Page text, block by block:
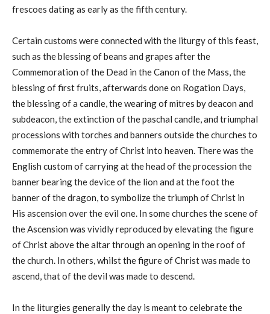
frescoes dating as early as the fifth century.
Certain customs were connected with the liturgy of this feast,
such as the blessing of beans and grapes after the
Commemoration of the Dead in the Canon of the Mass, the
blessing of first fruits, afterwards done on Rogation Days,
the blessing of a candle, the wearing of mitres by deacon and
subdeacon, the extinction of the paschal candle, and triumphal
processions with torches and banners outside the churches to
commemorate the entry of Christ into heaven. There was the
English custom of carrying at the head of the procession the
banner bearing the device of the lion and at the foot the
banner of the dragon, to symbolize the triumph of Christ in
His ascension over the evil one. In some churches the scene of
the Ascension was vividly reproduced by elevating the figure
of Christ above the altar through an opening in the roof of
the church. In others, whilst the figure of Christ was made to
ascend, that of the devil was made to descend.
In the liturgies generally the day is meant to celebrate the